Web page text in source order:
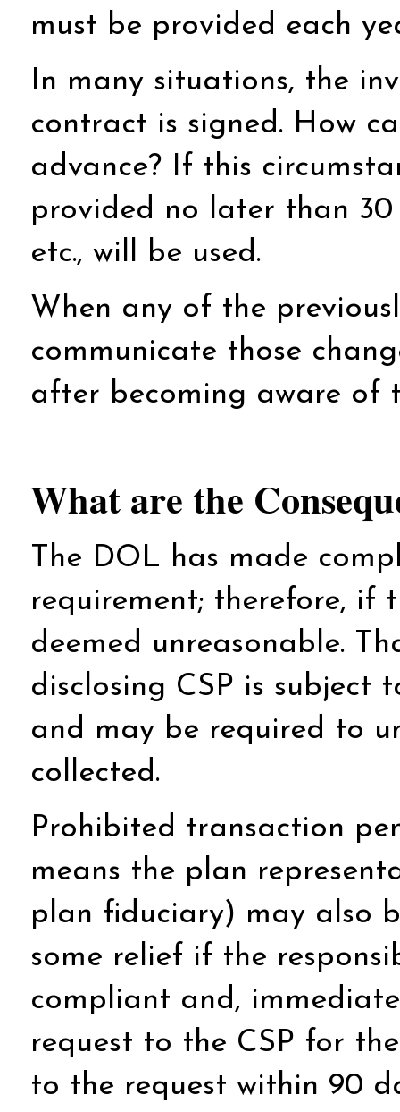
must be provided each
In many situations, the
contract is signed. How
advance? If this
provided no later than
etc., will be used.
When any of the
communicate those
after becoming aware of
What are the
The DOL has made
requirement; therefore, if
deemed unreasonable.
disclosing CSP is subject
and may be required to
collected.
Prohibited transaction
means the plan
plan fiduciary) may also
some relief if the
compliant and,
request to the CSP for
to the request within 90